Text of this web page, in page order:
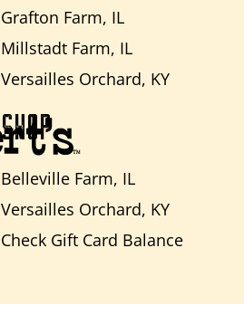
Grafton Farm, IL
Millstadt Farm, IL
Versailles Orchard, KY
SHOP
Belleville Farm, IL
Versailles Orchard, KY
Check Gift Card Balance